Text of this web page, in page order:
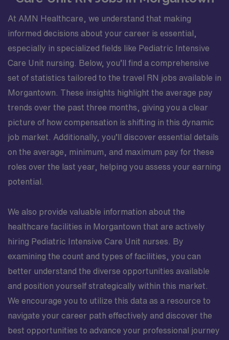
At AMN Healthcare, we understand that making
informed decisions about your career is essential,
especially in specialized fields like Pediatric Intensive
Care Unit nursing. Below, you’ll find a comprehensive
set of statistics tailored to the travel RN jobs available in
Morgantown. These insights highlight the average pay
trends over the past three months, giving you a clear
picture of how compensation is shifting in this dynamic
job market. Additionally, you’ll discover essential details
on the average, minimum, and maximum pay for these
roles over the last year, helping you assess your earning
potential.
We also provide valuable information about the
healthcare facilities in Morgantown that are actively
hiring Pediatric Intensive Care Unit nurses. By
examining the count and types of facilities, you can
better understand the diverse opportunities available
and position yourself strategically within this market.
We encourage you to utilize this data as a resource to
navigate your career path effectively and discover the
best opportunities to advance your professional journey